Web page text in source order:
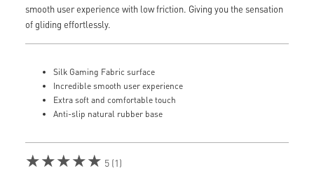
smooth user experience with low friction. Giving you the sensation
of gliding effortlessly.
Silk Gaming Fabric surface
Incredible smooth user experience
Extra soft and comfortable touch
Anti-slip natural rubber base
★★★★★ 5 (1)